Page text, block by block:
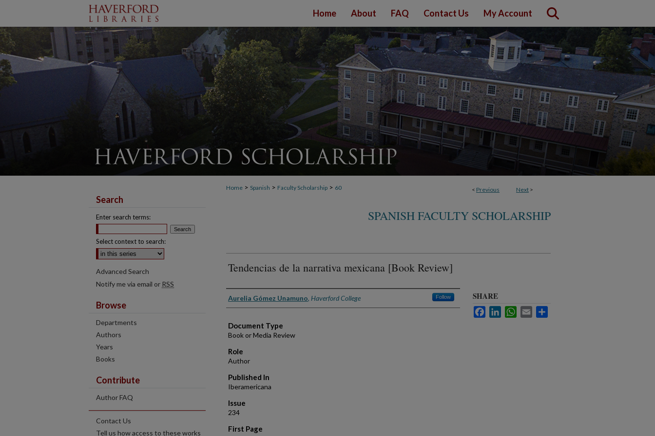
Home About FAQ Contact Us My Account
< Previous Next >
Home > Spanish > Faculty Scholarship > 60
SPANISH FACULTY SCHOLARSHIP
Tendencias de la narrativa mexicana [Book Review]
Authors
Aurelia Gómez Unamuno, Haverford College Follow
Document Type
Book or Media Review
Role
Author
Published In
Iberamericana
Issue
234
First Page
SHARE
FacebookLinkedInWhatsApp
Email
Search
Enter search terms:
Select context to search:
Advanced Search
Notify me via email or RSS
Browse
Departments
Authors
Years
Books
Contribute
Author FAQ
Contact Us
Tell us how access to these works